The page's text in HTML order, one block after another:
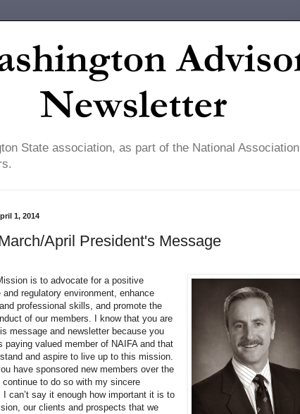
State association, as part of the National Association
1, 2014
April President's Message
is to advocate for a positive
and regulatory environment, enhance
professional skills, and promote the
of our members. I know that you are
message and newsletter because you
paying valued member of NAIFA and that
and aspire to live up to this mission.
have sponsored new members over the
continue to do so with my sincere
I can’t say it enough how important it is to
our clients and prospects that we